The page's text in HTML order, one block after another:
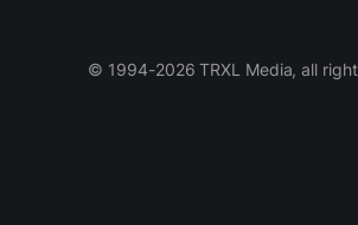
© 1994-2026 TRXL Media, all